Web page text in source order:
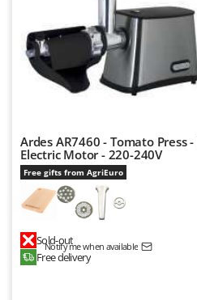
Tellarini Pompe
Telwin
Tenco
Tineco
Tre Spade
Trev - Abrek - TecnoVIR
Troy-Bilt
U
Udor
Ardes AR7460 - Tomato Press
Electric Motor - 220-240V
Free gifts from AgriEuro
Sold-out
Notify me when available
Free delivery